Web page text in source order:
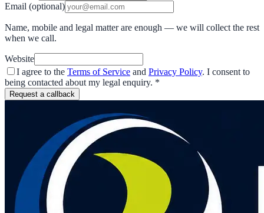
Email (optional)
Name, mobile and legal matter are enough — we will collect the rest
when we call.
Website
I agree to the Terms of Service and Privacy Policy. I consent to
being contacted about my legal enquiry. *
Request a callback